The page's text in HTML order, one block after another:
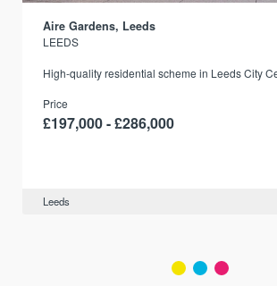
Aire Gardens, Leeds
LEEDS
High-quality residential scheme in Leeds City
Price
£197,000 - £286,000
Leeds